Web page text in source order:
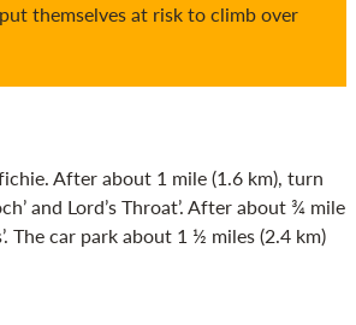
themselves at risk to climb over
After about 1 mile (1.6 km), turn
and Lord’s Throat’. After about ¾ mile
The car park about 1 ½ miles (2.4 km)